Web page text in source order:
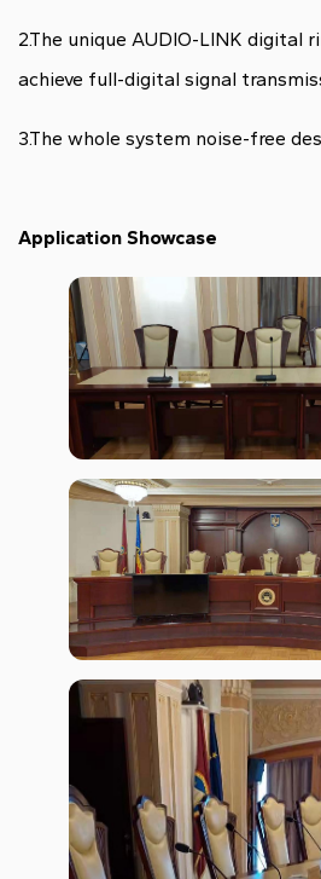
2.The unique AUDIO-LINK digital
achieve full-digital signal
3.The whole system noise-free
Application Showcase